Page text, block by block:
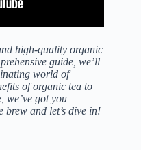
high-quality organic
guide, we’ll
world of
of organic tea to
we’ve got you
brew and let’s dive in!